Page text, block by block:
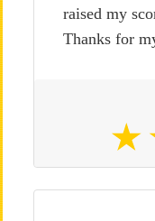
raised my
Thanks for